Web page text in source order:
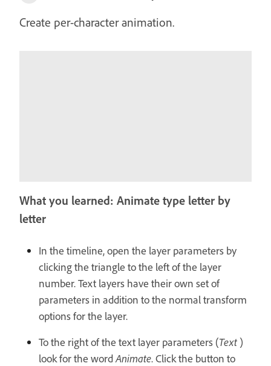
Create per-character animation.
What you learned: Animate type letter by
letter
In the timeline, open the layer parameters by
clicking the triangle to the left of the layer
number. Text layers have their own set of
parameters in addition to the normal transform
options for the layer.
To the right of the text layer parameters (Text )
look for the wordAnimate. Click the button to